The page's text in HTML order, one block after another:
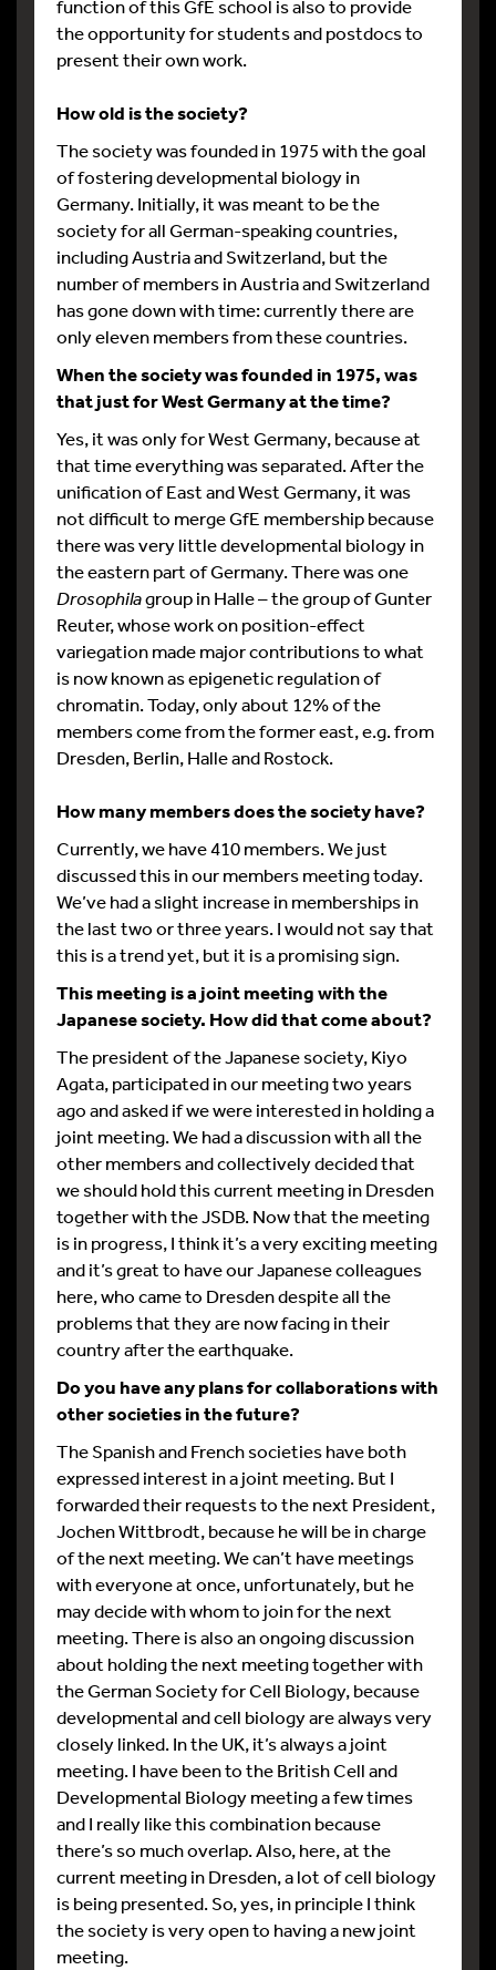
function of this GfE school is also to provide
the opportunity for students and postdocs to
present their own work.
How old is the society?
The society was founded in 1975 with the goal
of fostering developmental biology in
Germany. Initially, it was meant to be the
society for all German-speaking countries,
including Austria and Switzerland, but the
number of members in Austria and Switzerland
has gone down with time: currently there are
only eleven members from these countries.
When the society was founded in 1975, was
that just for West Germany at the time?
Yes, it was only for West Germany, because at
that time everything was separated. After the
unification of East and West Germany, it was
not difficult to merge GfE membership because
there was very little developmental biology in
the eastern part of Germany. There was one
Drosophilagroup in Halle – the group of Gunter
Reuter, whose work on position-effect
variegation made major contributions to what
is now known as epigenetic regulation of
chromatin. Today, only about 12% of the
members come from the former east, e.g. from
Dresden, Berlin, Halle and Rostock.
How many members does the society have?
Currently, we have 410 members. We just
discussed this in our members meeting today.
We’ve had a slight increase in memberships in
the last two or three years. I would not say that
this is a trend yet, but it is a promising sign.
This meeting is a joint meeting with the
Japanese society. How did that come about?
The president of the Japanese society, Kiyo
Agata, participated in our meeting two years
ago and asked if we were interested in holding a
joint meeting. We had a discussion with all the
other members and collectively decided that
we should hold this current meeting in Dresden
together with the JSDB. Now that the meeting
is in progress, I think it’s a very exciting meeting
and it’s great to have our Japanese colleagues
here, who came to Dresden despite all the
problems that they are now facing in their
country after the earthquake.
Do you have any plans for collaborations with
other societies in the future?
The Spanish and French societies have both
expressed interest in a joint meeting. But I
forwarded their requests to the next President,
Jochen Wittbrodt, because he will be in charge
of the next meeting. We can’t have meetings
with everyone at once, unfortunately, but he
may decide with whom to join for the next
meeting. There is also an ongoing discussion
about holding the next meeting together with
the German Society for Cell Biology, because
developmental and cell biology are always very
closely linked. In the UK, it’s always a joint
meeting. I have been to the British Cell and
Developmental Biology meeting a few times
and I really like this combination because
there’s so much overlap. Also, here, at the
current meeting in Dresden, a lot of cell biology
is being presented. So, yes, in principle I think
the society is very open to having a new joint
meeting.